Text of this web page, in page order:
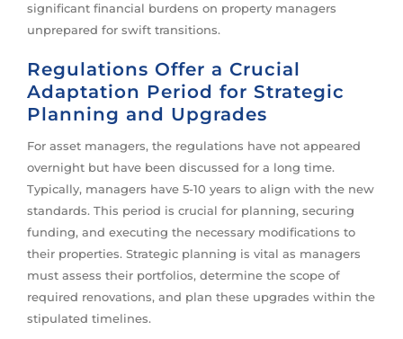
significant financial burdens on property managers
unprepared for swift transitions.
Regulations Offer a Crucial
Adaptation Period for Strategic
Planning and Upgrades
For asset managers, the regulations have not appeared
overnight but have been discussed for a long time.
Typically, managers have 5-10 years to align with the new
standards. This period is crucial for planning, securing
funding, and executing the necessary modifications to
their properties. Strategic planning is vital as managers
must assess their portfolios, determine the scope of
required renovations, and plan these upgrades within the
stipulated timelines.